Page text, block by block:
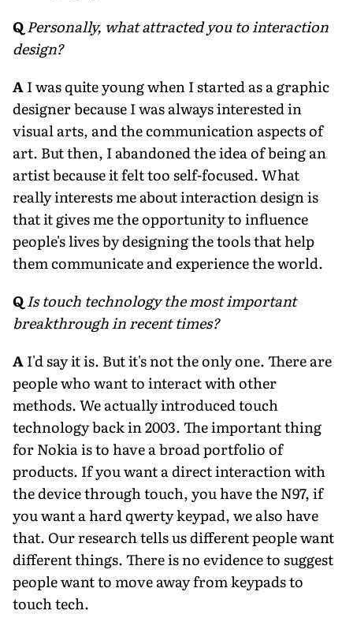
QPersonally, what attracted you to interaction
design?
AI was quite young when I started as a graphic
designer because I was always interested in
visual arts, and the communication aspects of
art. But then, I abandoned the idea of being an
artist because it felt too self-focused. What
really interests me about interaction design is
that it gives me the opportunity to influence
people's lives by designing the tools that help
them communicate and experience the world.
QIs touch technology the most important
breakthrough in recent times?
AI'd say it is. But it's not the only one. There are
people who want to interact with other
methods. We actually introduced touch
technology back in 2003. The important thing
for Nokia is to have a broad portfolio of
products. If you want a direct interaction with
the device through touch, you have the N97, if
you want a hard qwerty keypad, we also have
that. Our research tells us different people want
different things. There is no evidence to suggest
people want to move away from keypads to
touch tech.